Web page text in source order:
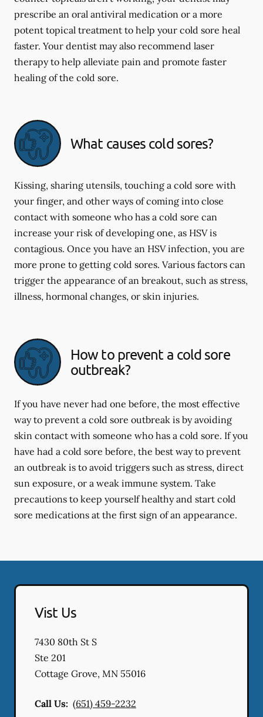
prescribe an oral antiviral medication or a more
potent topical treatment to help your cold sore heal
faster. Your dentist may also recommend laser
therapy to help alleviate pain and promote faster
healing of the cold sore.
What causes cold sores?
Kissing, sharing utensils, touching a cold sore with
your finger, and other ways of coming into close
contact with someone who has a cold sore can
increase your risk of developing one, as HSV is
contagious. Once you have an HSV infection, you are
more prone to getting cold sores. Various factors can
trigger the appearance of an breakout, such as stress,
illness, hormonal changes, or skin injuries.
How to prevent a cold sore
outbreak?
If you have never had one before, the most effective
way to prevent a cold sore outbreak is by avoiding
skin contact with someone who has a cold sore. If you
have had a cold sore before, the best way to prevent
an outbreak is to avoid triggers such as stress, direct
sun exposure, or a weak immune system. Take
precautions to keep yourself healthy and start cold
sore medications at the first sign of an appearance.
Vist Us
7430 80th St S
Ste 201
Cottage Grove, MN 55016
Call Us: (651) 459-2232